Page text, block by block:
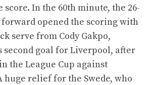
score. In the 60th minute, the 26-
opened the scoring with
serve from Cody Gakpo,
second goal for Liverpool, after
the League Cup against
huge relief for the Swede, who